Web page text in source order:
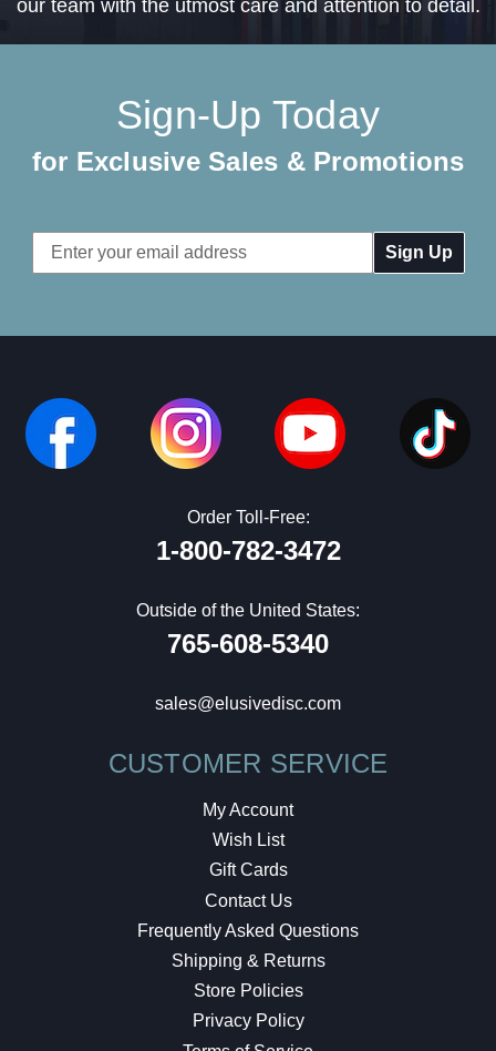
our team with the utmost care and attention to detail.
Sign-Up Today
for Exclusive Sales & Promotions
Email
Address
Order Toll-Free:
1-800-782-3472
Outside of the United States:
765-608-5340
sales@elusivedisc.com
CUSTOMER SERVICE
My Account
Wish List
Gift Cards
Contact Us
Frequently Asked Questions
Shipping & Returns
Store Policies
Privacy Policy